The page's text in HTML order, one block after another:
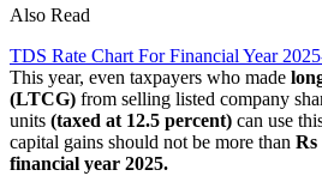
Also Read
TDS Rate Chart For Financial Year
This year, even taxpayers who made
(LTCG) from selling listed company
units (taxed at 12.5 percent) can use
capital gains should not be more than Rs
financial year 2025.